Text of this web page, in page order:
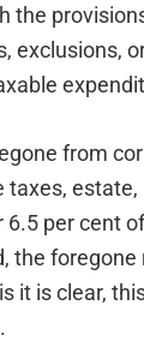
the
exclusions,
from
taxes,
per cent
the
it is clear,